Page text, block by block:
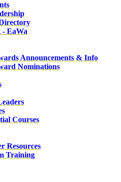
- EaWa
Announcements & Info
Nominations
Courses
Resources
Training